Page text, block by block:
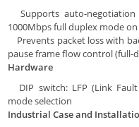
Supports auto-
1000Mbps full duplex mode on
Prevents packet loss with
pause frame flow control (full-
Hardware
DIP switch: LFP (Link
mode selection
Industrial Case and